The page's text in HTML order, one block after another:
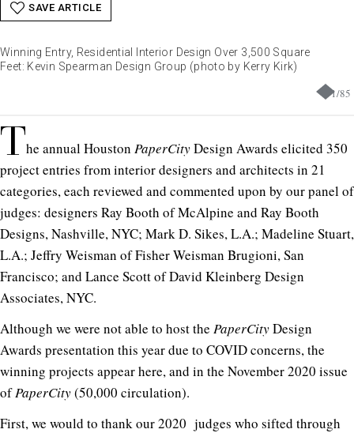
SAVE ARTICLE
1/85
Winning Entry, Residential Interior Design Over 3,500 Square
Feet: Kevin Spearman Design Group (photo by Kerry Kirk)
The annual Houston PaperCityDesign Awards elicited 350
project entries from interior designers and architects in 21
categories, each reviewed and commented upon by our panel of
judges: designers Ray Booth of McAlpine and Ray Booth
Designs, Nashville, NYC; Mark D. Sikes, L.A.; Madeline Stuart,
L.A.; Jeffry Weisman of Fisher Weisman Brugioni, San
Francisco; and Lance Scott of David Kleinberg Design
Associates, NYC.
Although we were not able to host the PaperCityDesign
Awards presentation this year due to COVID concerns, the
winning projects appear here, and in the November 2020 issue
ofPaperCity(50,000 circulation).
First, we would to thank our 2020 judges who sifted through